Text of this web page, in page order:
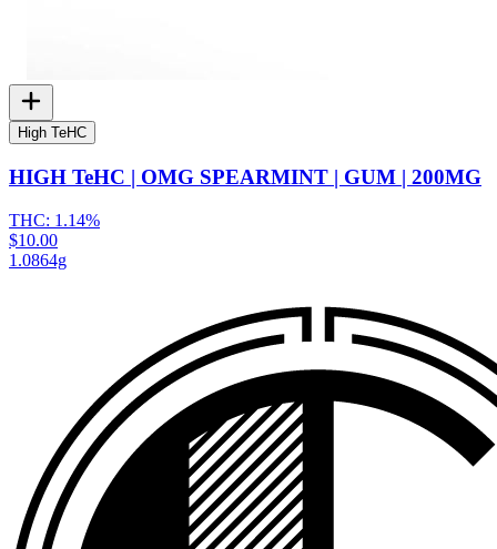
High TeHC
HIGH TeHC | OMG SPEARMINT | GUM | 200MG
THC: 1.14%
$10.00
1.0864g